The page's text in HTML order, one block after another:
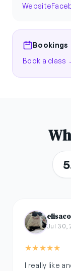
Website
Bookings
Book a class
Jul 30,
★★★★★
I really like